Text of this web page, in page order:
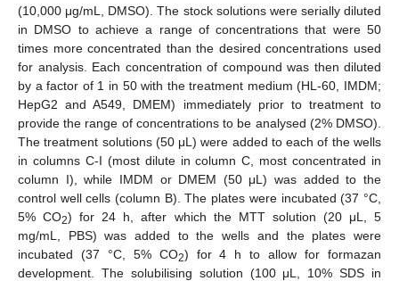
(10,000 μg/mL, DMSO). The stock solutions were serially diluted
in DMSO to achieve a range of concentrations that were 50
times more concentrated than the desired concentrations used
for analysis. Each concentration of compound was then diluted
by a factor of 1 in 50 with the treatment medium (HL-60, IMDM;
HepG2 and A549, DMEM) immediately prior to treatment to
provide the range of concentrations to be analysed (2% DMSO).
The treatment solutions (50 μL) were added to each of the wells
in columns C-I (most dilute in column C, most concentrated in
column I), while IMDM or DMEM (50 μL) was added to the
control well cells (column B). The plates were incubated (37 °C,
5% CO2) for 24 h, after which the MTT solution (20 μL, 5
mg/mL, PBS) was added to the wells and the plates were
incubated (37 °C, 5% CO2) for 4 h to allow for formazan
development. The solubilising solution (100 μL, 10% SDS in